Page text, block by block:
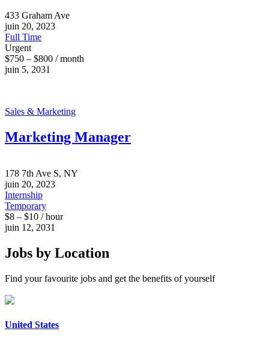
433 Graham Ave
juin 20, 2023
Full Time
Urgent
$750 – $800 / month
juin 5, 2031
Sales & Marketing
Marketing Manager
178 7th Ave S, NY
juin 20, 2023
Internship
Temporary
$8 – $10 / hour
juin 12, 2031
Jobs by Location
Find your favourite jobs and get the benefits of yourself
United States